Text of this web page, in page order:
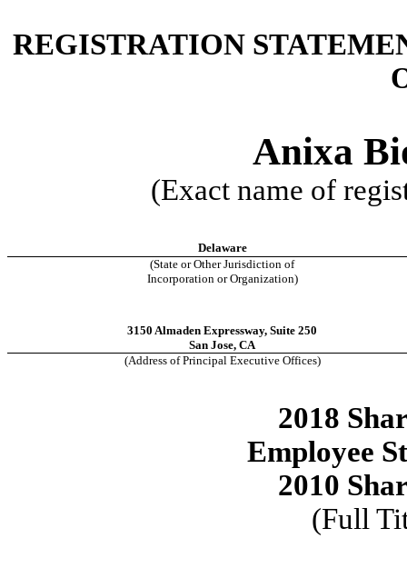
REGISTRATION
Anixa
(Exact name of
Delaware
(State or Other Jurisdiction of
Incorporation or Organization)
3150 Almaden Expressway, Suite 250
San Jose, CA
(Address of Principal Executive Offices)
2018
Employee
2010
(Full